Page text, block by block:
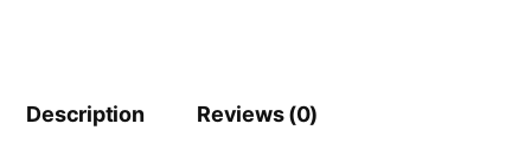
Description Reviews (0)